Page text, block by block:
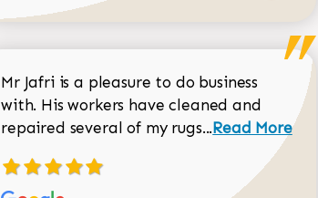
Mr Jafri is a pleasure to do business
with. His workers have cleaned and
repaired several of my rugs...Read more
Read More